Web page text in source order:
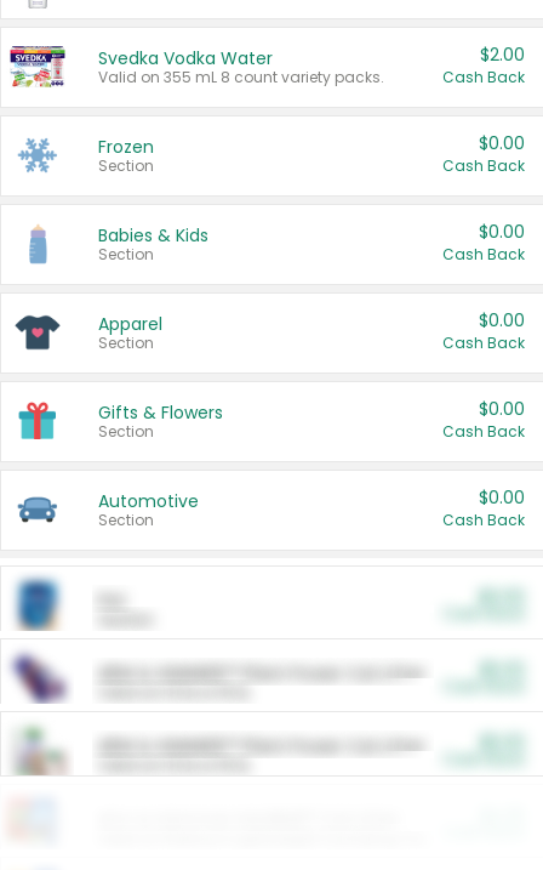
Svedka Vodka Water
Valid on 355 mL 8 count variety packs.
$2.00
Cash Back
Frozen
Section
$0.00
Cash Back
Babies & Kids
Section
$0.00
Cash Back
Apparel
Section
$0.00
Cash Back
Gifts & Flowers
Section
$0.00
Cash Back
Automotive
Section
$0.00
Cash Back
ARM & HAMMER™ Plant Power Cat Litter
ARM & HAMMER™ Plant Power Cat Litter